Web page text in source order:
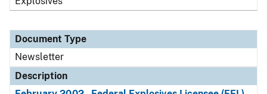
Document Type
Newsletter
Description